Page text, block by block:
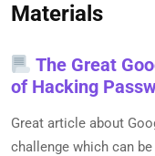
Materials
The Great
of Hacking
Great article about
challenge which can